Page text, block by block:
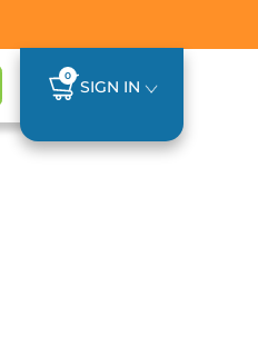
0
SIGN IN